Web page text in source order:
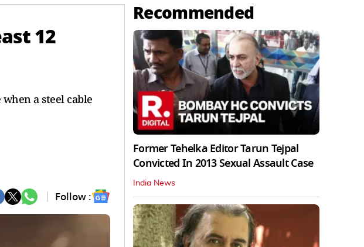
12
a steel cable
Follow :
Recommended
Former Tehelka Editor Tarun Tejpal
Convicted In 2013 Sexual Assault Case
India News